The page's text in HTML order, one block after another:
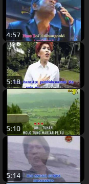
4:57
5:18
5:10
5:14